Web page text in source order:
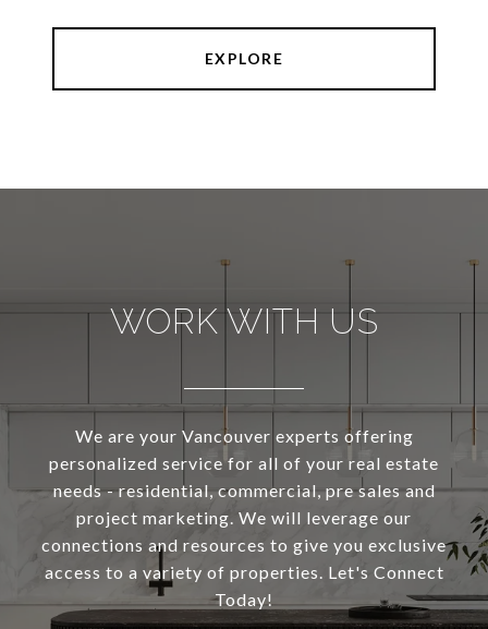
EXPLORE
WORK WITH US
We are your Vancouver experts offering
personalized service for all of your real estate
needs - residential, commercial, pre sales and
project marketing. We will leverage our
connections and resources to give you exclusive
access to a variety of properties. Let's Connect
Today!